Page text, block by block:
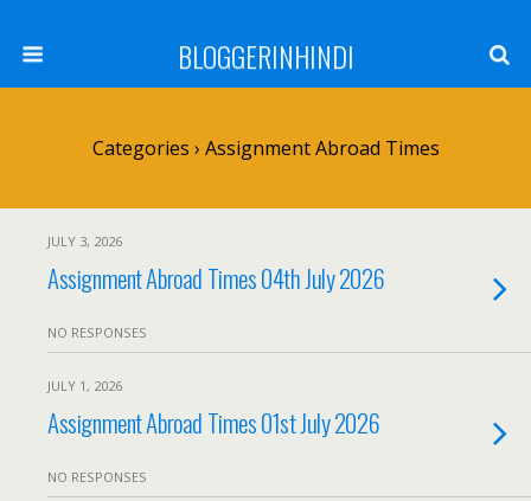
BLOGGERINHINDI
Categories › Assignment Abroad Times
JULY 3, 2026
Assignment Abroad Times 04th July 2026
NO RESPONSES
JULY 1, 2026
Assignment Abroad Times 01st July 2026
NO RESPONSES